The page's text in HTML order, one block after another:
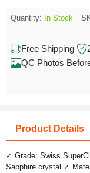
Quantity: In Stock
Free Shipping
QC Photos
Product Details
✓ Grade: Swiss
Sapphire crystal ✓